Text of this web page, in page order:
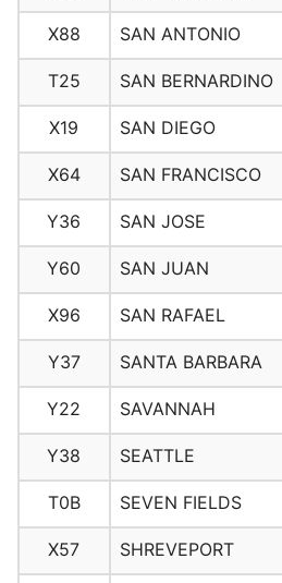
X88 SAN ANTONIO
T25 SAN BERNARDINO
X19 SAN DIEGO
X64 SAN FRANCISCO
Y36 SAN JOSE
Y60 SAN JUAN
X96 SAN RAFAEL
Y37 SANTA BARBARA
Y22 SAVANNAH
Y38 SEATTLE
T0B SEVEN FIELDS
X57 SHREVEPORT